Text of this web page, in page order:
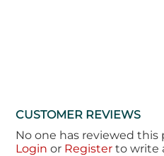
CUSTOMER REVIEWS
No one has reviewed this
Login or Registerto write